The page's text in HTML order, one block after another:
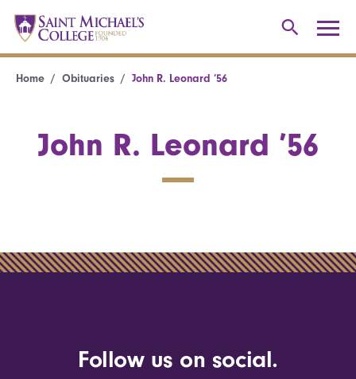
Home Obituaries John R. Leonard ’56
John R. Leonard ’56
Follow us on social.